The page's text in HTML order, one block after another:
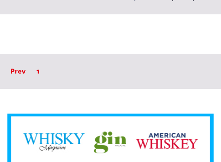
Prev 1